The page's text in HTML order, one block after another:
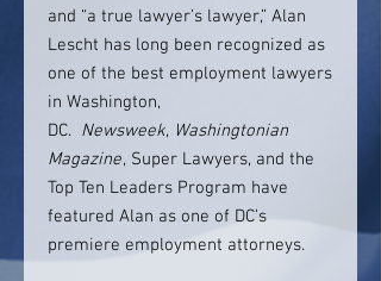
and “a true lawyer’s lawyer,” Alan
Lescht has long been recognized as
one of the best employment lawyers
in Washington,
DC. Newsweek, Washingtonian
Magazine, Super Lawyers, and the
Top Ten Leaders Program have
featured Alan as one of DC’s
premiere employment attorneys.